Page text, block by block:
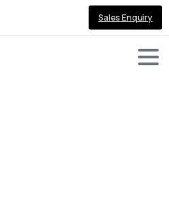
Sales Enquiry